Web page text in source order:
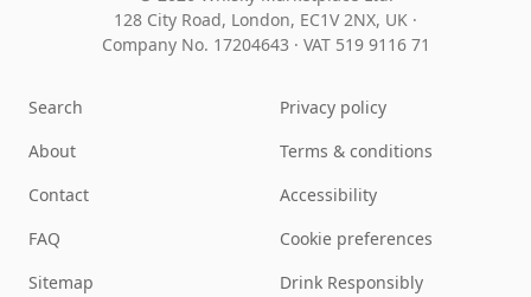
128 City Road, London, EC1V 2NX, UK ·
Company No. 17204643 · VAT 519 9116 71
Search
About
Contact
FAQ
Sitemap
Privacy policy
Terms & conditions
Accessibility
Cookie preferences
Drink Responsibly